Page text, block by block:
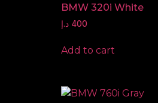
BMW 320i White
400 د.إ
Add to cart